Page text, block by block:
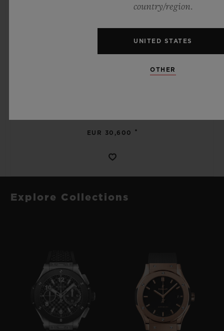
MECA-10 BLACK MAGIC 45 MM
EUR 30,600 •
Explore Collections
country/region.
UNITED STATES
OTHER